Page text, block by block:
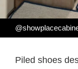
Piled shoes